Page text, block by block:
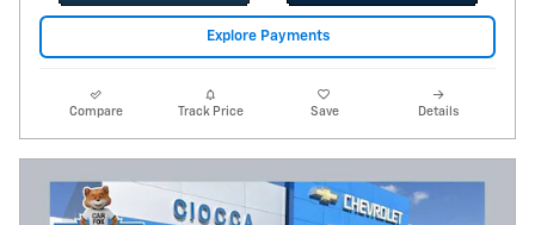
Explore Payments
Compare Track Price Save Details